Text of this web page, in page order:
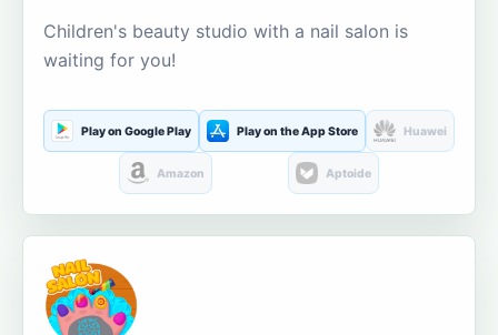
Children's beauty studio with a nail salon is
waiting for you!
Play on Google Play Play on the App Store Huawei
Amazon Aptoide